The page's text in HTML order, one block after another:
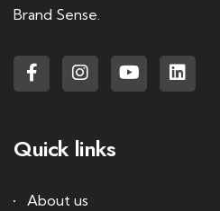
Brand Sense.
Quick links
About us